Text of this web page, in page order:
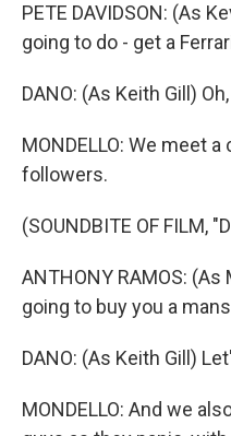
PETE DAVIDSON: (As
going to do - get a
DANO: (As Keith Gill)
MONDELLO: We meet
followers.
(SOUNDBITE OF FILM,
ANTHONY RAMOS:
going to buy you a
DANO: (As Keith Gill)
MONDELLO: And we